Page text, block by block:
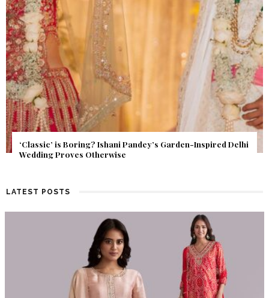
Get Inspired by a Love Story That Almost Never Happened.
Find Out What Fate Had in Store.
LATEST POSTS